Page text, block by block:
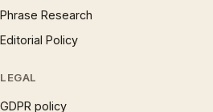
Phrase Research
Editorial Policy
LEGAL
GDPR policy